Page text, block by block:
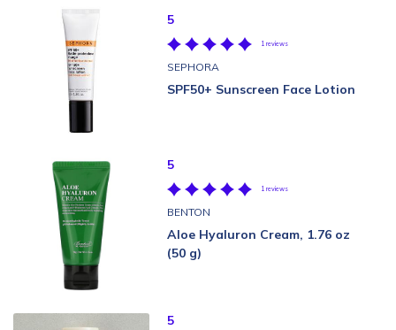
5
1 reviews
SEPHORA
SPF50+ Sunscreen Face Lotion
5
1 reviews
BENTON
Aloe Hyaluron Cream, 1.76 oz
(50 g)
5